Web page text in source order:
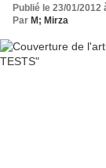
Publié le 23/01/2012
Par M; Mirza